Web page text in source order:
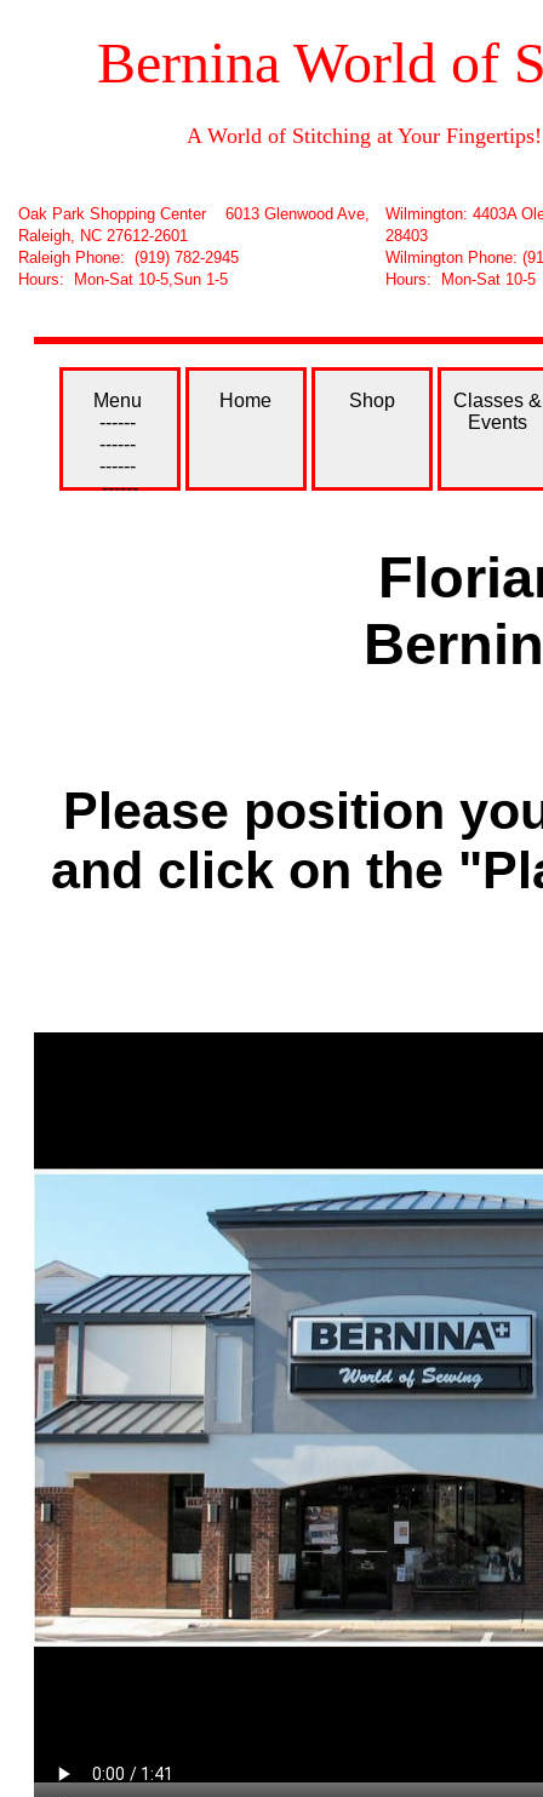
Bernina World of
A World of Stitching at Your Fingertips!
Oak Park Shopping Center 6013 Glenwood Ave,
Raleigh, NC 27612-2601
Raleigh Phone: (919) 782-2945
Hours: Mon-Sat 10-5,Sun 1-5
Wilmington: 4403A
28403
Wilmington Phone:
Hours: Mon-Sat 10-5
Menu
------
------
------
------
Home Shop
Classes &
Events
Please position
and click on the